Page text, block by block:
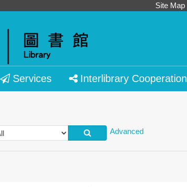
Site Map
Services Interlibrary Cooperation
Advanced